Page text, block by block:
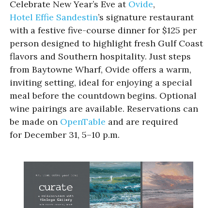
Celebrate New Year’s Eve at Ovide,
Hotel Effie Sandestin’s signature restaurant
with a festive five-course dinner for $125 per
person designed to highlight fresh Gulf Coast
flavors and Southern hospitality. Just steps
from Baytowne Wharf, Ovide offers a warm,
inviting setting, ideal for enjoying a special
meal before the countdown begins. Optional
wine pairings are available. Reservations can
be made on OpenTable and are required
for December 31, 5–10 p.m.